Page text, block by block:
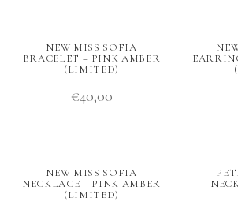
NEW MISS SOFIA
BRACELET – PINK AMBER
(LIMITED)
€40,00
NEW MISS SOFIA
NECKLACE – PINK AMBER
(LIMITED)